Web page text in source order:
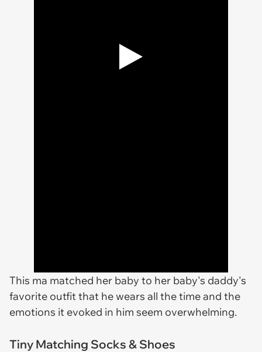
This ma matched her baby to her baby's daddy's
favorite outfit that he wears all the time and the
emotions it evoked in him seem overwhelming.
Tiny Matching Socks & Shoes